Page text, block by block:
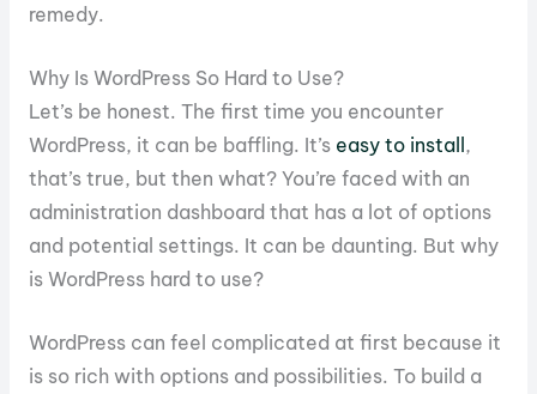
remedy.
Why Is WordPress So Hard to Use?
Let’s be honest. The first time you encounter
WordPress, it can be baffling. It’s easy to install,
that’s true, but then what? You’re faced with an
administration dashboard that has a lot of options
and potential settings. It can be daunting. But why
is WordPress hard to use?
WordPress can feel complicated at first because it
is so rich with options and possibilities. To build a